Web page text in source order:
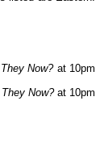
Now?at 10pm
Now?at 10pm